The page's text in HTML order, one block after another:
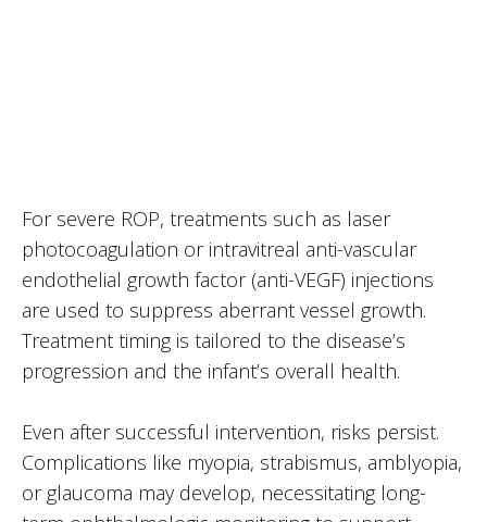
For severe ROP, treatments such as laser
photocoagulation or intravitreal anti-vascular
endothelial growth factor (anti-VEGF) injections
are used to suppress aberrant vessel growth.
Treatment timing is tailored to the disease’s
progression and the infant’s overall health.
Even after successful intervention, risks persist.
Complications like myopia, strabismus, amblyopia,
or glaucoma may develop, necessitating long-